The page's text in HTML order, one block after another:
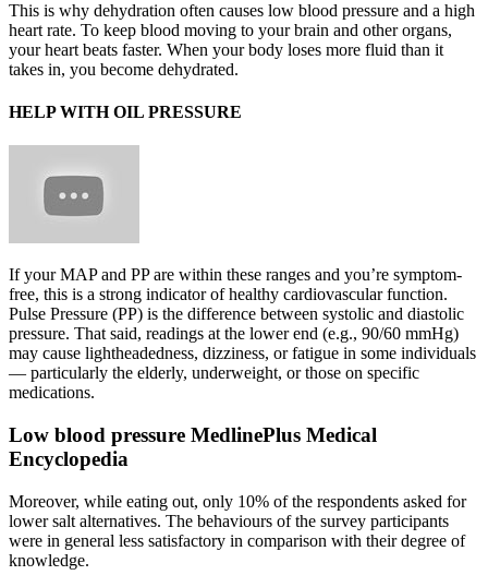
This is why dehydration often causes low blood pressure and a high
heart rate. To keep blood moving to your brain and other organs,
your heart beats faster. When your body loses more fluid than it
takes in, you become dehydrated.
HELP WITH OIL PRESSURE
If your MAP and PP are within these ranges and you’re symptom-
free, this is a strong indicator of healthy cardiovascular function.
Pulse Pressure (PP) is the difference between systolic and diastolic
pressure. That said, readings at the lower end (e.g., 90/60 mmHg)
may cause lightheadedness, dizziness, or fatigue in some individuals
— particularly the elderly, underweight, or those on specific
medications.
Low blood pressure MedlinePlus Medical
Encyclopedia
Moreover, while eating out, only 10% of the respondents asked for
lower salt alternatives. The behaviours of the survey participants
were in general less satisfactory in comparison with their degree of
knowledge.